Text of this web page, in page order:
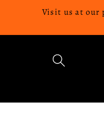
Skip toVisit us at our